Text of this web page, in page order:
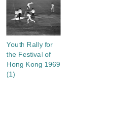
Youth Rally for
the Festival of
Hong Kong 1969
(1)